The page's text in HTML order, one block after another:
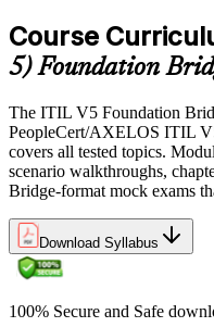
Course
5) Foundation
The ITIL V5 Foundation
PeopleCert/AXELOS ITIL
covers all tested topics.
scenario walkthroughs,
Bridge-format mock exams
Download Syllabus
100% Secure and Safe